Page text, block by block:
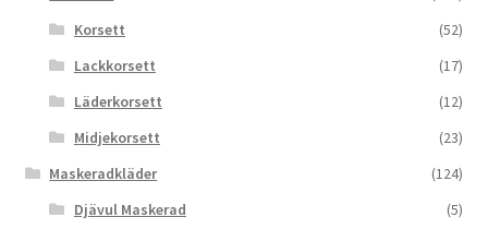
Korsett
(52)
Lackkorsett
(17)
Läderkorsett
(12)
Midjekorsett
(23)
Maskeradkläder
(124)
Djävul Maskerad
(5)